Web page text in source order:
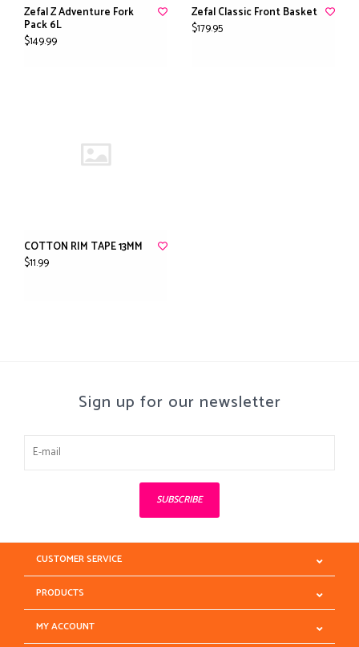
Zefal Z Adventure Fork
Pack 6L
$149.99
Zefal Classic Front Basket
$179.95
COTTON RIM TAPE 13MM
$11.99
Sign up for our newsletter
SUBSCRIBE
CUSTOMER SERVICE
PRODUCTS
MY ACCOUNT